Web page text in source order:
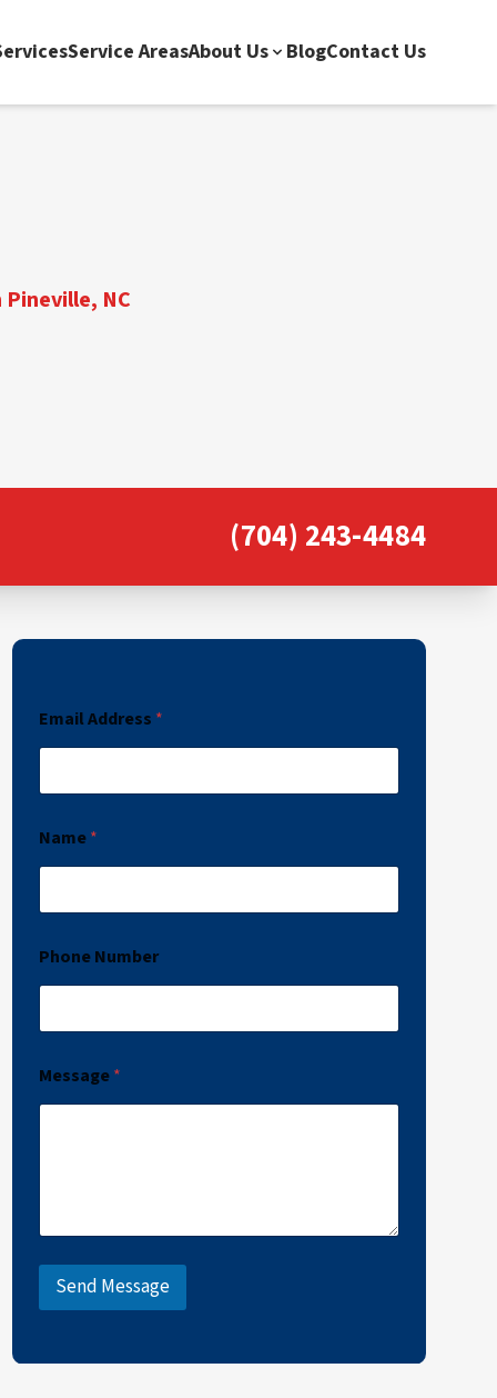
Service AreasAbout Us BlogContact Us
NC
(704) 243-4484
Email Address *
Name*
Phone Number
Message*
Send Message